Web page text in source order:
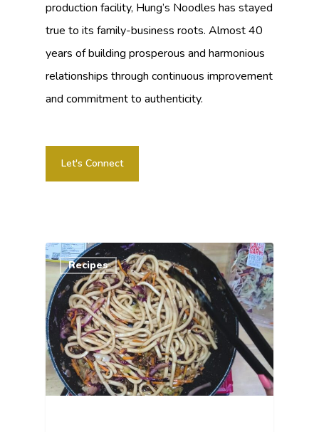
production facility, Hung’s Noodles has stayed
true to its family-business roots. Almost 40
years of building prosperous and harmonious
relationships through continuous improvement
and commitment to authenticity.
Let's Connect
Recipes